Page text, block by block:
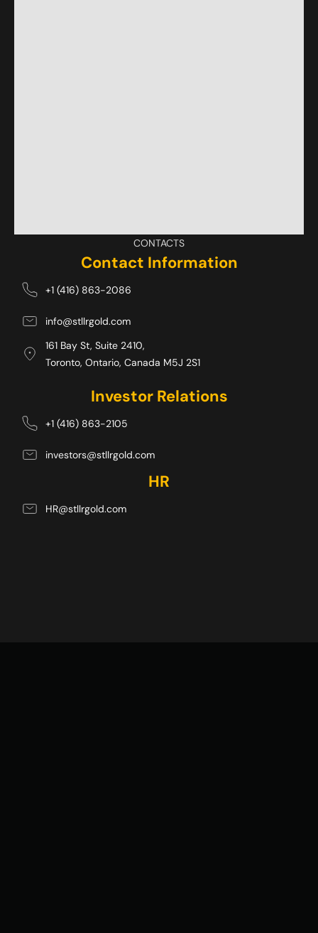
CONTACTS
Contact Information
+1 (416) 863-2086
info@stllrgold.com
161 Bay St, Suite 2410,
Toronto, Ontario, Canada M5J 2S1
Investor Relations
+1 (416) 863-2105
investors@stllrgold.com
HR
HR@stllrgold.com